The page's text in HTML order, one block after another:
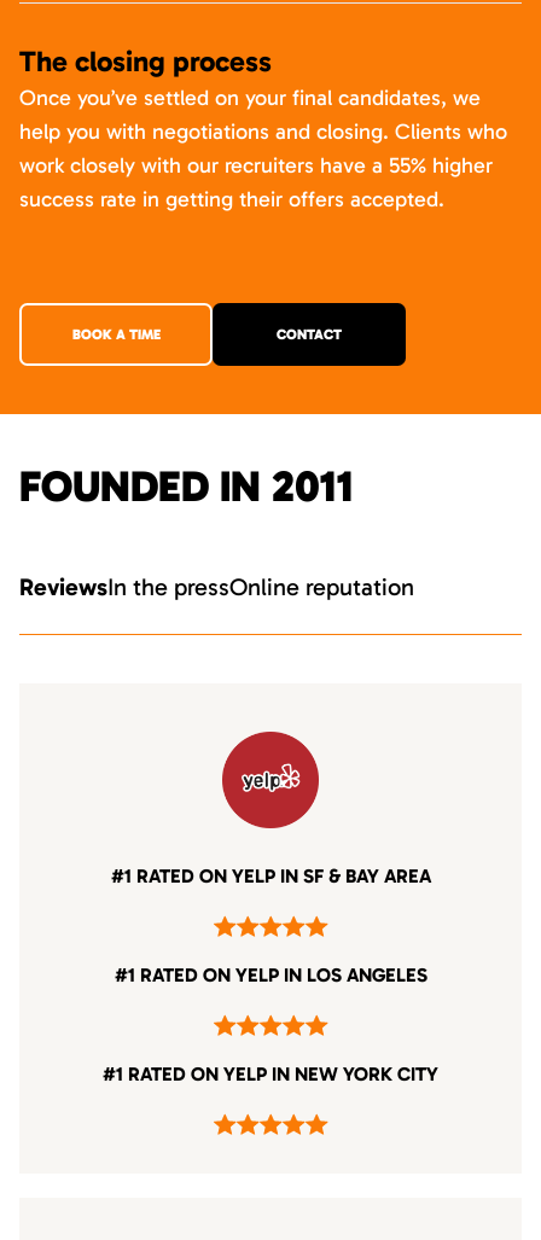
The closing process
Once you’ve settled on your final candidates, we
help you with negotiations and closing. Clients who
work closely with our recruiters have a 55% higher
success rate in getting their offers accepted.
BOOK A TIME CONTACT
FOUNDED IN 2011
ReviewsIn the pressOnline reputation
#1 RATED ON YELP IN SF & BAY AREA
#1 RATED ON YELP IN LOS ANGELES
#1 RATED ON YELP IN NEW YORK CITY